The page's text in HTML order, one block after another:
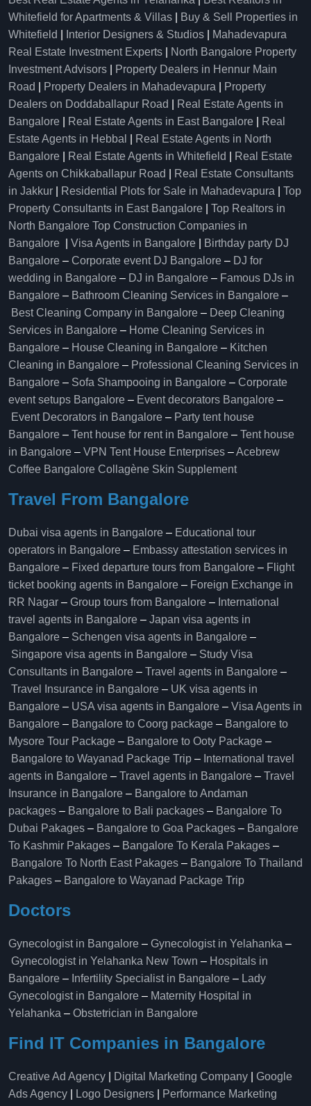
Whitefield for Apartments & Villas
Buy & Sell Properties in
Whitefield
Interior Designers & Studios
Mahadevapura
Real Estate Investment Experts
North Bangalore Property
Investment Advisors
Property Dealers in Hennur Main
Road
Property Dealers in Mahadevapura
Property
Dealers on Doddaballapur Road
Real Estate Agents in
Bangalore
Real Estate Agents in East Bangalore
Real
Estate Agents in Hebbal
Real Estate Agents in North
Bangalore
Real Estate Agents in Whitefield
Real Estate
Agents on Chikkaballapur Road
Real Estate Consultants
in Jakkur
Residential Plots for Sale in Mahadevapura
Top
Property Consultants in East Bangalore
Top Realtors in
North Bangalore Top Construction Companies in
Bangalore
Visa Agents in Bangalore
Birthday party DJ
Bangalore – Corporate event DJ Bangalore – DJ for
wedding in Bangalore – DJ in Bangalore – Famous DJs in
Bangalore – Bathroom Cleaning Services in Bangalore –
Best Cleaning Company in Bangalore – Deep Cleaning
Services in Bangalore – Home Cleaning Services in
Bangalore – House Cleaning in Bangalore – Kitchen
Cleaning in Bangalore – Professional Cleaning Services in
Bangalore – Sofa Shampooing in Bangalore – Corporate
event setups Bangalore – Event decorators Bangalore –
Event Decorators in Bangalore – Party tent house
Bangalore – Tent house for rent in Bangalore – Tent house
in Bangalore – VPN Tent House Enterprises –Acebrew
Coffee Bangalore Collagène Skin Supplement
Travel From Bangalore
Dubai visa agents in Bangalore – Educational tour
operators in Bangalore​ – Embassy attestation services in
Bangalore​ – Fixed departure tours from Bangalore​ – Flight
ticket booking agents in Bangalore​ – Foreign Exchange in
RR Nagar – Group tours from Bangalore​ – International
travel agents in Bangalore – Japan visa agents in
Bangalore – Schengen visa agents in Bangalore –
Singapore visa agents in Bangalore – Study Visa
Consultants in Bangalore – Travel agents in Bangalore –
Travel Insurance in Bangalore – UK visa agents in
Bangalore – USA visa agents in Bangalore – Visa Agents in
Bangalore – Bangalore to Coorg package – Bangalore to
Mysore Tour Package – Bangalore to Ooty Package –
Bangalore to Wayanad Package Trip – International travel
agents in Bangalore – Travel agents in Bangalore – Travel
Insurance in Bangalore – Bangalore to Andaman
packages – Bangalore to Bali packages – Bangalore To
Dubai Pakages – Bangalore to Goa Packages – Bangalore
To Kashmir Pakages – Bangalore To Kerala Pakages –
Bangalore To North East Pakages – Bangalore To Thailand
Pakages – Bangalore to Wayanad Package Trip
Doctors
Gynecologist in Bangalore – Gynecologist in Yelahanka –
Gynecologist in Yelahanka New Town – Hospitals in
Bangalore – Infertility Specialist in Bangalore – Lady
Gynecologist in Bangalore – Maternity Hospital in
Yelahanka​ – Obstetrician in Bangalore
Find IT Companies in Bangalore
Creative Ad Agency Digital Marketing Company
Google
Ads Agency
Logo Designers
Performance Marketing